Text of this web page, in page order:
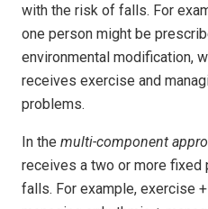
with the risk of falls. For
one person might be
environmental modification,
receives exercise and
problems.
In the multi-component
receives a two or more
falls. For example, exercise